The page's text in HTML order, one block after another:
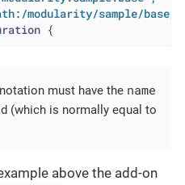
modularity/sample/base/
{
must have the name
(which is normally equal to
above the add-on